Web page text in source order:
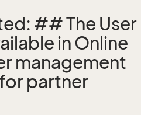
## The User
in Online
management
partner